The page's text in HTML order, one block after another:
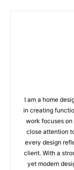
I am a home
in creating
work focuses
close attention
every design
client. With a
yet modern